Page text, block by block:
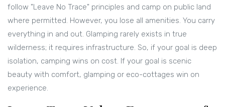
follow "Leave No Trace" principles and camp on public land
where permitted. However, you lose all amenities. You carry
everything in and out. Glamping rarely exists in true
wilderness; it requires infrastructure. So, if your goal is deep
isolation, camping wins on cost. If your goal is scenic
beauty with comfort, glamping or eco-cottages win on
experience.